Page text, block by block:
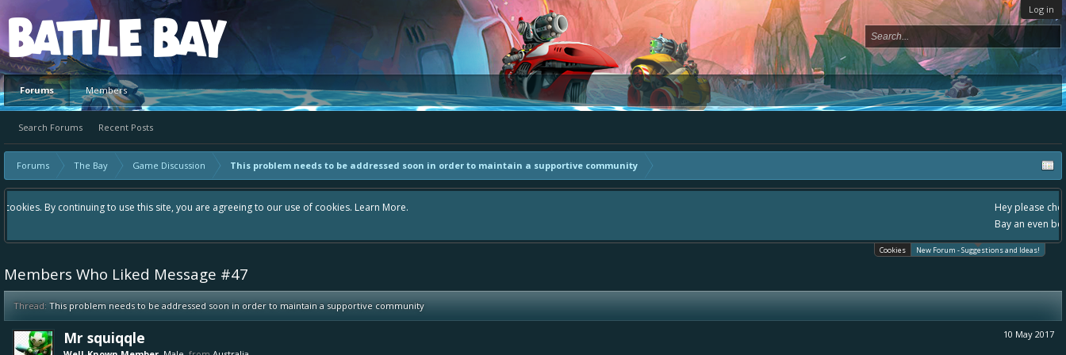
Log in
Platform
Forums
Search Forums Recent Posts
Members
Forums The Bay Game Discussion This problem needs to be addressed soon in order to maintain a supportive community
Hey please check out our new forum Suggestions and Ideas found in the area "The Bay" - as we love all your ideas and want to collect them in one place, - please use it going forward. :) Thanks already for helping to make Battle
Cookies New Forum - Suggestions and Ideas!
Members Who Liked Message #47
Thread: This problem needs to be addressed soon in order to maintain a supportive community
10 May 2017
Mr squiqqle